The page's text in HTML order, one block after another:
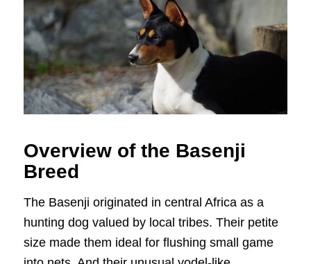
Overview of the Basenji
Breed
The Basenji originated in central Africa as a
hunting dog valued by local tribes. Their petite
size made them ideal for flushing small game